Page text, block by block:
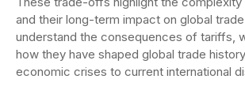
and their long-term impact on global
understand the consequences of tariffs,
how they have shaped global trade
economic crises to current international